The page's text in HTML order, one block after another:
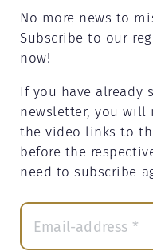
No more news to
Subscribe to our
now!
If you have already
newsletter, you will
the video links to
before the
need to subscribe